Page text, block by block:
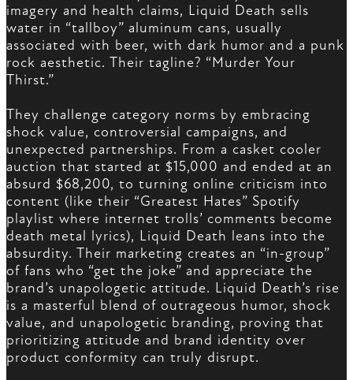
imagery and health claims, Liquid Death sells
water in “tallboy” aluminum cans, usually
associated with beer, with dark humor and a punk
rock aesthetic. Their tagline? “Murder Your
Thirst.”
They challenge category norms by embracing
shock value, controversial campaigns, and
unexpected partnerships. From a casket cooler
auction that started at $15,000 and ended at an
absurd $68,200, to turning online criticism into
content (like their “Greatest Hates” Spotify
playlist where internet trolls’ comments become
death metal lyrics), Liquid Death leans into the
absurdity. Their marketing creates an “in-group”
of fans who “get the joke” and appreciate the
brand’s unapologetic attitude. Liquid Death’s rise
is a masterful blend of outrageous humor, shock
value, and unapologetic branding, proving that
prioritizing attitude and brand identity over
product conformity can truly disrupt.